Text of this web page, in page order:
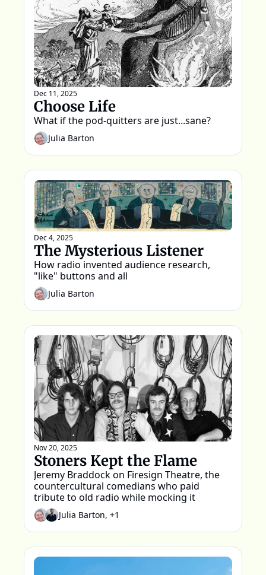
Dec 11, 2025
Choose Life
What if the pod-quitters are just...sane?
Julia Barton
Dec 4, 2025
The Mysterious Listener
How radio invented audience research,
"like" buttons and all
Julia Barton
Nov 20, 2025
Stoners Kept the Flame
Jeremy Braddock on Firesign Theatre, the
countercultural comedians who paid
tribute to old radio while mocking it
Julia Barton, +1